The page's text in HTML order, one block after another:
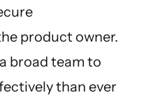
product owner.
broad team to
than ever